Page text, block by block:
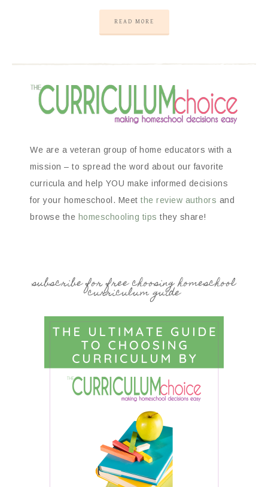
READ MORE
We are a veteran group of home educators with a
mission – to spread the word about our favorite
curricula and help YOU make informed decisions
for your homeschool. Meet the review authors and
browse the homeschooling tips they share!
subscribe for free choosing homeschool
curriculum guide